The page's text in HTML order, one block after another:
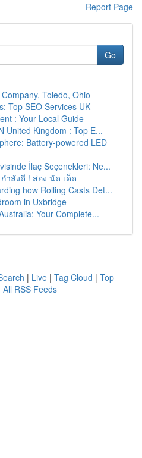
Report Page
Go
Toledo, Ohio
Top SEO Services UK
: Your Local Guide
United Kingdom : Top E...
Battery-powered LED
İlaç Seçenekleri: Ne...
ำลังดี ! ส่อง นัด เด็ด
how Rolling Casts Det...
in Uxbridge
Your Complete...
| Live | Tag Cloud | Top
All RSS Feeds